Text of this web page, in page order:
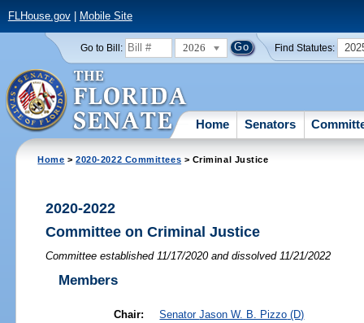
FLHouse.gov| Mobile Site
Go to Bill: 2026 Find Statutes:
Home Senators
Home >2020-2022 Committees > Criminal Justice
2020-2022
Committee on Criminal Justice
Committee established 11/17/2020 and dissolved 11/21/2022
Members
Chair: SenatorJason W. B. Pizzo (D)